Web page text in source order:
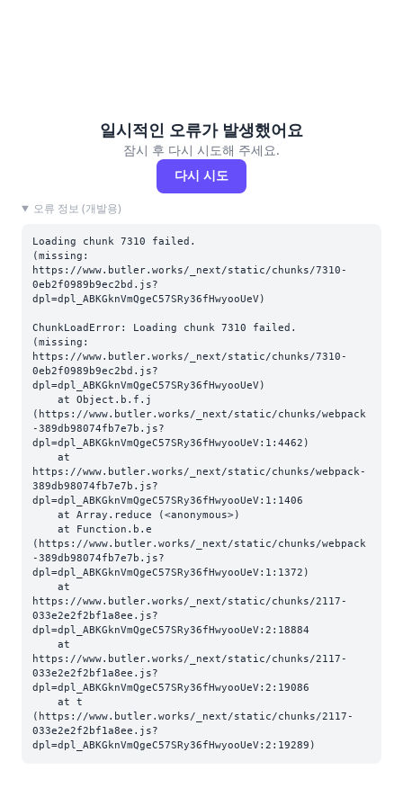
일시적인 오류가 발생했어요
잠시 후 다시 시도해 주세요.
다시 시도
오류 정보 (개발용)
Loading chunk 7310 failed.
(missing:
https://www.butler.works/_next/static/chunks/7310-
0eb2f0989b9ec2bd.js?
dpl=dpl_ABKGknVmQgeC57SRy36fHwyooUeV)
ChunkLoadError: Loading chunk 7310 failed.
(missing:
https://www.butler.works/_next/static/chunks/7310-
0eb2f0989b9ec2bd.js?
dpl=dpl_ABKGknVmQgeC57SRy36fHwyooUeV)
(https://www.butler.works/_next/static/chunks/webpack
-389db98074fb7e7b.js?
dpl=dpl_ABKGknVmQgeC57SRy36fHwyooUeV:1:4462)
https://www.butler.works/_next/static/chunks/webpack-
389db98074fb7e7b.js?
dpl=dpl_ABKGknVmQgeC57SRy36fHwyooUeV:1:1406
(https://www.butler.works/_next/static/chunks/webpack
-389db98074fb7e7b.js?
dpl=dpl_ABKGknVmQgeC57SRy36fHwyooUeV:1:1372)
https://www.butler.works/_next/static/chunks/2117-
033e2e2f2bf1a8ee.js?
dpl=dpl_ABKGknVmQgeC57SRy36fHwyooUeV:2:18884
https://www.butler.works/_next/static/chunks/2117-
033e2e2f2bf1a8ee.js?
dpl=dpl_ABKGknVmQgeC57SRy36fHwyooUeV:2:19086
(https://www.butler.works/_next/static/chunks/2117-
033e2e2f2bf1a8ee.js?
dpl=dpl_ABKGknVmQgeC57SRy36fHwyooUeV:2:19289)